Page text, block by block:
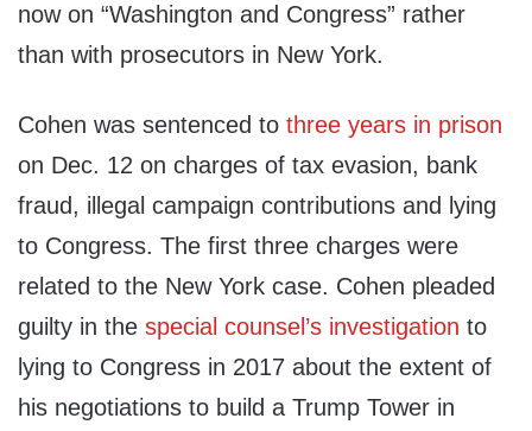
now on “Washington and Congress” rather
than with prosecutors in New York.
Cohen was sentenced to three years in prison
on Dec. 12 on charges of tax evasion, bank
fraud, illegal campaign contributions and lying
to Congress. The first three charges were
related to the New York case. Cohen pleaded
guilty in the special counsel’s investigation to
lying to Congress in 2017 about the extent of
his negotiations to build a Trump Tower in